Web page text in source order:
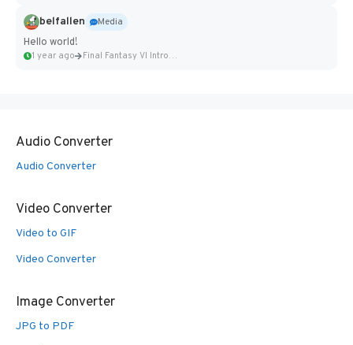
belfallen
Media
Hello world!
1 year ago Final Fantasy VI Intro Pixel...
Audio Converter
Audio Converter
Video Converter
Video to GIF
Video Converter
Image Converter
JPG to PDF